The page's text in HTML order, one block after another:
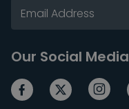
Our Social Media